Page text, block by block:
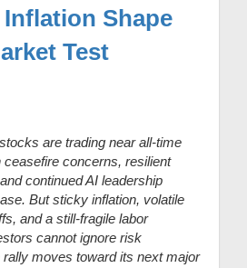
Shape
Test
are trading near all-time
concerns, resilient
continued AI leadership
But sticky inflation, volatile
and a still-fragile labor
cannot ignore risk
moves toward its next major